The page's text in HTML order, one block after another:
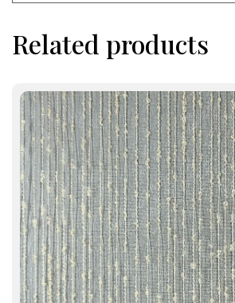
Related products